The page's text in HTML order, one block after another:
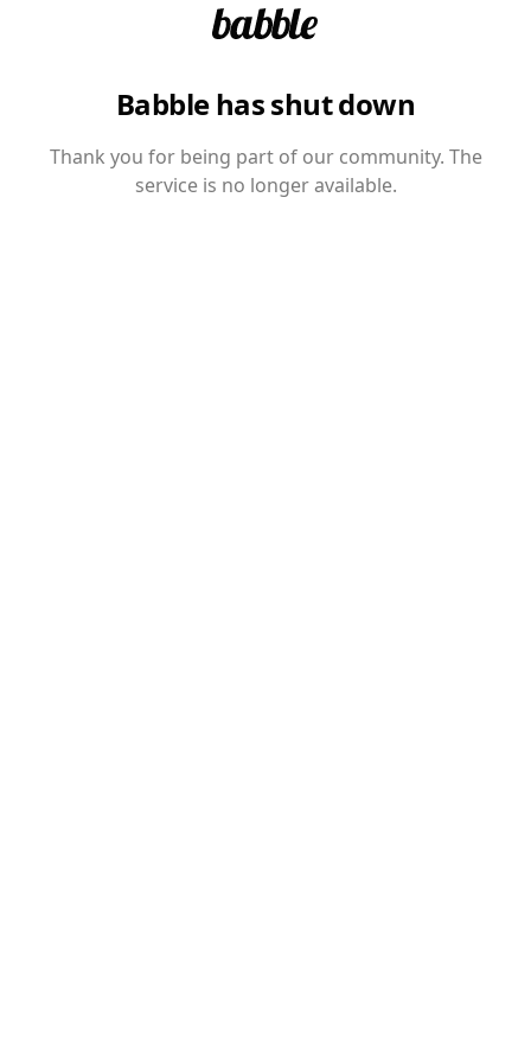
Babble has shut down
Thank you for being part of our community. The
service is no longer available.